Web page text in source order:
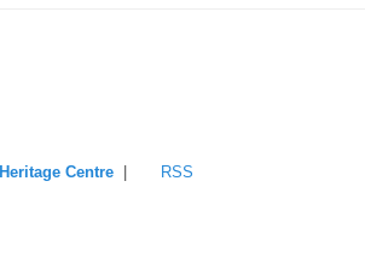
Centre RSS